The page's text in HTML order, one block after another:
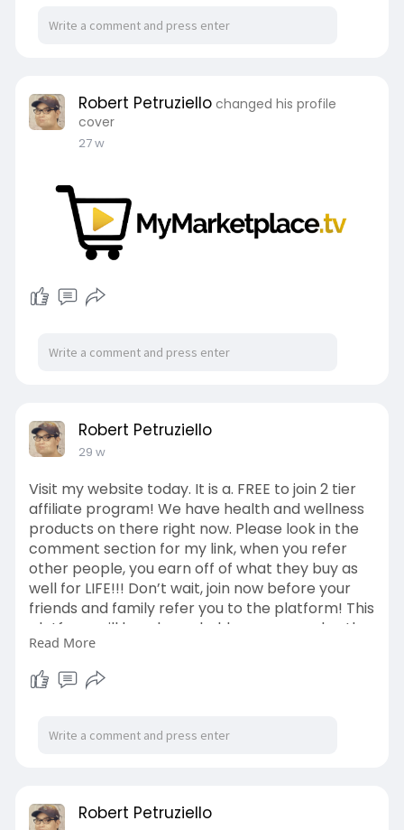
Robert Petruziello changed his profile
cover
27 w
Robert Petruziello
29 w
Visit my website today. It is a. FREE to join 2 tier
affiliate program! We have health and wellness
products on there right now. Please look in the
comment section for my link, when you refer
other people, you earn off of what they buy as
well for LIFE!!! Don’t wait, join now before your
friends and family refer you to the platform! This
platform will be a household name very shortly.
If you decide to join, please also join this platform
as well. You receive $100 just for signing up. That
Please check out the comment section below to
sign up for this platform as well! Once you join,
Read More
Robert Petruziello